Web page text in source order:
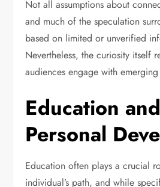
Not all assumptions about
and much of the speculation
based on limited or unverified
Nevertheless, the curiosity itself
audiences engage with
Education and
Personal
Education often plays a crucial
individual’s path, and while